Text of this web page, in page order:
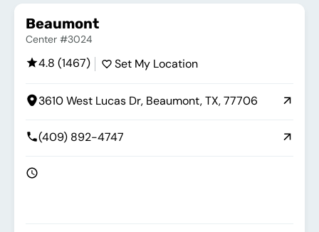
Beaumont
Center #3024
4.8 (1467) Set My Location
3610 West Lucas Dr, Beaumont, TX, 77706
(409) 892-4747